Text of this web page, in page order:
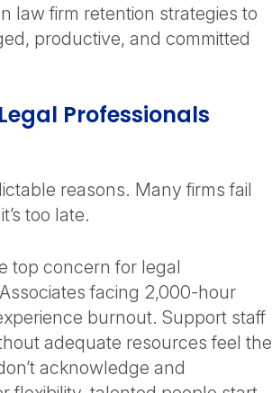
law firm retention strategies to
productive, and committed
Professionals
reasons. Many firms fail
too late.
top concern for legal
facing 2,000-hour
burnout. Support staff
adequate resources feel the
acknowledge and